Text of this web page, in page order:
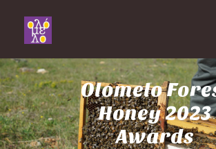
Olomelo
Honey 2023
Awards